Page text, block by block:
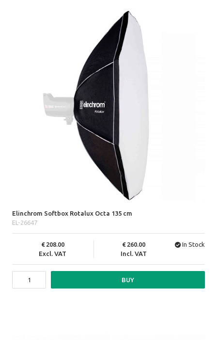
Elinchrom Softbox Rotalux Octa 135 cm
EL-26647
Excl. VAT
208.00
Incl. VAT
260.00 In Stock
BUY